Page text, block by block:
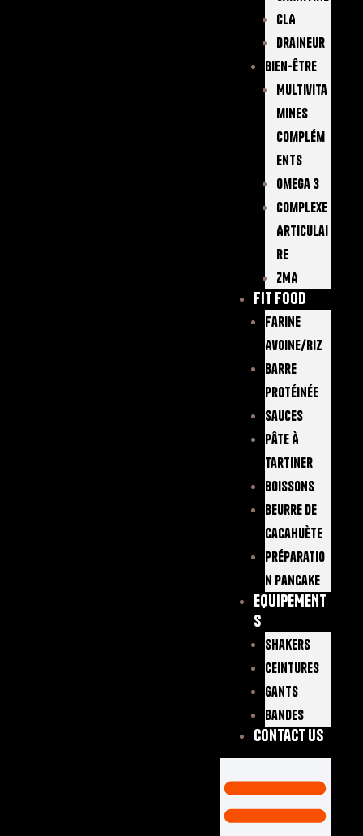
CLA
Draineur
Bien-Être
Multivita
Mines
Complém
Ents
Omega 3
Complexe
Articulai
Re
ZMA
FIT FOOD
Farine
Avoine/Riz
Barre
Protéinée
Sauces
Pâte À
Tartiner
Boissons
Beurre De
Cacahuète
Préparatio
N Pancake
EQUIPEMENT
S
Shakers
Ceintures
Gants
Bandes
Contact Us